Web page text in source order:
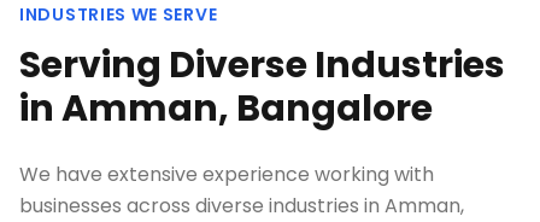
INDUSTRIES WE SERVE
Serving Diverse Industries
inAmman, Bangalore
We have extensive experience working with
businesses across diverse industries in Amman,